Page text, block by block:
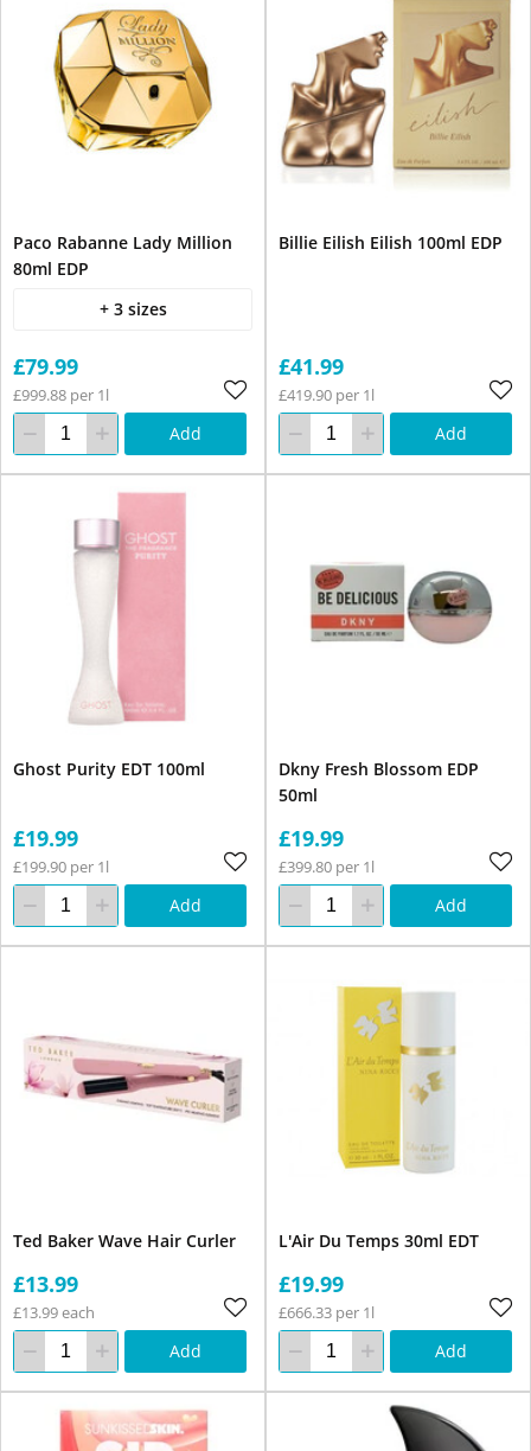
Paco Rabanne Lady Million
80ml EDP
+ 3 sizes
£79.99
£999.88 per 1l
Add
Billie Eilish Eilish 100ml EDP
£41.99
£419.90 per 1l
Add
Ghost Purity EDT 100ml
£19.99
£199.90 per 1l
Add
Dkny Fresh Blossom EDP
50ml
£19.99
£399.80 per 1l
Add
Ted Baker Wave Hair Curler
£13.99
£13.99 each
Add
L'Air Du Temps 30ml EDT
£19.99
£666.33 per 1l
Add